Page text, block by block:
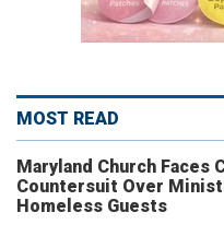
MOST READ
Maryland Church Faces
Countersuit Over
Homeless Guests